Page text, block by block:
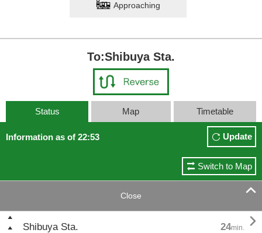
Approaching
To:Shibuya Sta.
Status Map Timetable
Information as of 22:53 Update
Switch to Map
Close 
Shibuya Sta. 24min. 